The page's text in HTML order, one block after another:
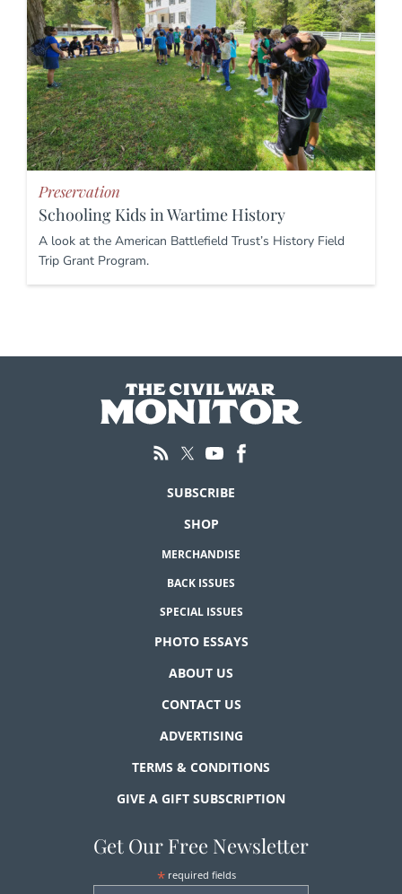
Preservation
Schooling Kids in Wartime History
A look at the American Battlefield Trust’s History Field
Trip Grant Program.
SUBSCRIBE
SHOP
MERCHANDISE
BACK ISSUES
SPECIAL ISSUES
PHOTO ESSAYS
ABOUT US
CONTACT US
ADVERTISING
TERMS & CONDITIONS
GIVE A GIFT SUBSCRIPTION
Get Our Free Newsletter
* required fields